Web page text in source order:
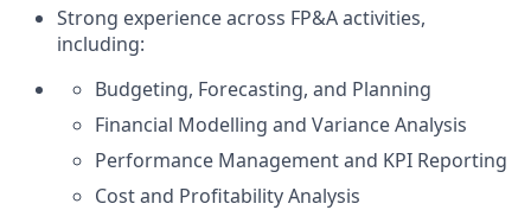
Strong experience across FP&A activities,
including:
Budgeting, Forecasting, and Planning
Financial Modelling and Variance Analysis
Performance Management and KPI Reporting
Cost and Profitability Analysis